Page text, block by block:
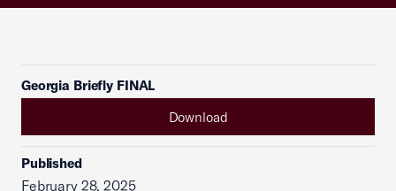
Georgia Briefly FINAL
Download
Published
February 28, 2025